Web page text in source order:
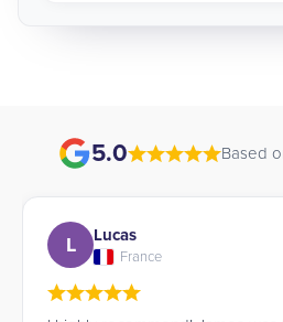
5.0 Based
L Lucas
France